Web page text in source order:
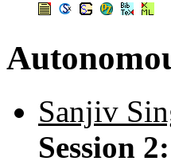
Sanjiv
Session